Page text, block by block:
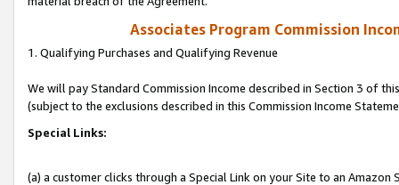
Associates Program Commission
1. Qualifying Purchases and Qualifying Revenue
We will pay Standard Commission Income described in Section 3 of
(subject to the exclusions described in this Commission Income
Special Links:
(a) a customer clicks through a Special Link on your Site to an Amazon